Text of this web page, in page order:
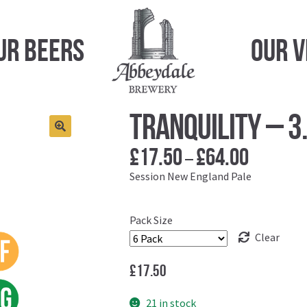
Beers Our
Tranquility –
£17.50– £64.00Price
range:
Session New England Pale
Pack Size
Clear
£17.50
21 in stock